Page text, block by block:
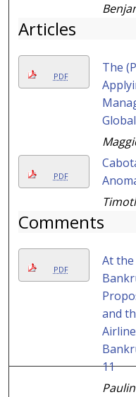
Articles
PDF
The
PDF
Comments
PDF
At
and
11